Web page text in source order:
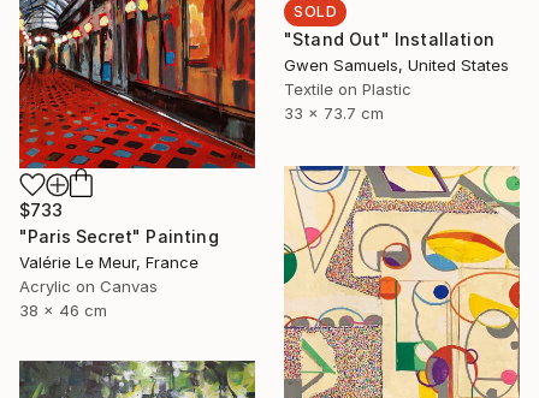
SOLD
"Stand Out" Installation
Gwen Samuels, United States
Textile on Plastic
33 x 73.7 cm
$733
"Paris Secret" Painting
Valérie Le Meur, France
Acrylic on Canvas
38 x 46 cm